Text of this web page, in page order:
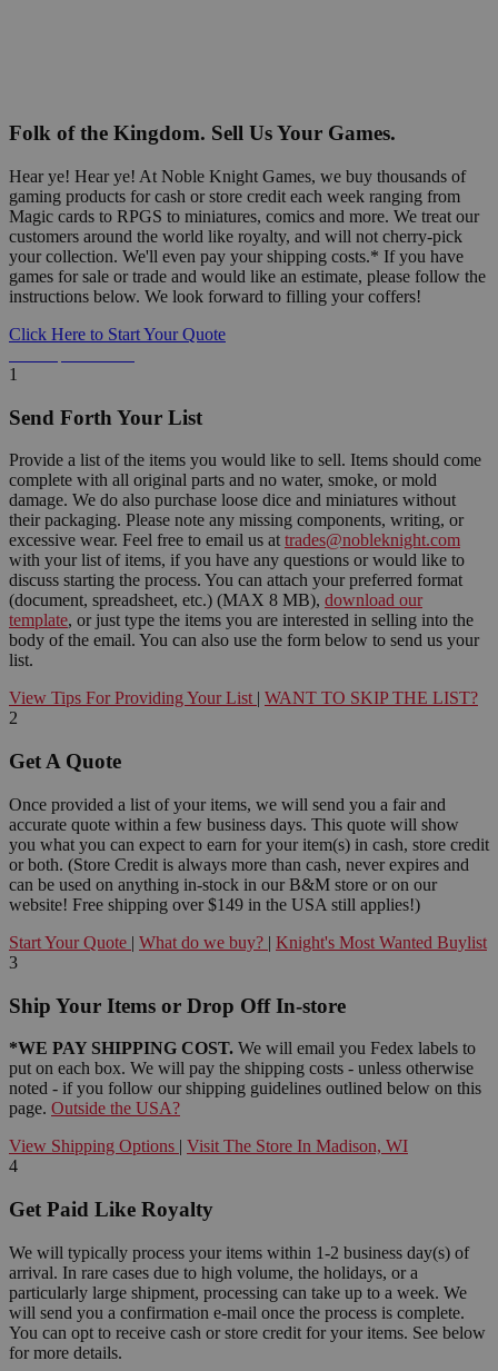
Folk of the Kingdom. Sell Us Your Games.
Hear ye! Hear ye! At Noble Knight Games, we buy thousands of
gaming products for cash or store credit each week ranging from
Magic cards to RPGS to miniatures, comics and more. We treat our
customers around the world like royalty, and will not cherry-pick
your collection. We'll even pay your shipping costs.* If you have
games for sale or trade and would like an estimate, please follow the
instructions below. We look forward to filling your coffers!
Click Here to Start Your Quote
1
Send Forth Your List
Provide a list of the items you would like to sell. Items should come
complete with all original parts and no water, smoke, or mold
damage. We do also purchase loose dice and miniatures without
their packaging. Please note any missing components, writing, or
excessive wear. Feel free to email us at trades@nobleknight.com
with your list of items, if you have any questions or would like to
discuss starting the process. You can attach your preferred format
(document, spreadsheet, etc.) (MAX 8 MB), download our
template, or just type the items you are interested in selling into the
body of the email. You can also use the form below to send us your
list.
View Tips For Providing Your List | WANT TO SKIP THE LIST?
2
Get A Quote
Once provided a list of your items, we will send you a fair and
accurate quote within a few business days. This quote will show
you what you can expect to earn for your item(s) in cash, store credit
or both. (Store Credit is always more than cash, never expires and
can be used on anything in-stock in our B&M store or on our
website! Free shipping over $149 in the USA still applies!)
Start Your Quote | What do we buy? | Knight's Most Wanted Buylist
3
Ship Your Items or Drop Off In-store
*WE PAY SHIPPING COST. We will email you Fedex labels to
put on each box. We will pay the shipping costs - unless otherwise
noted - if you follow our shipping guidelines outlined below on this
page. Outside the USA?
View Shipping Options | Visit The Store In Madison, WI
4
Get Paid Like Royalty
We will typically process your items within 1-2 business day(s) of
arrival. In rare cases due to high volume, the holidays, or a
particularly large shipment, processing can take up to a week. We
will send you a confirmation e-mail once the process is complete.
You can opt to receive cash or store credit for your items. See below
for more details.